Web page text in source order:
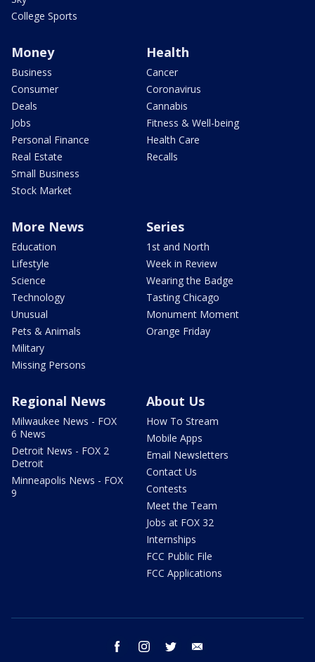
College Sports
Money
Business
Consumer
Deals
Jobs
Personal Finance
Real Estate
Small Business
Stock Market
Health
Cancer
Coronavirus
Cannabis
Fitness & Well-being
Health Care
Recalls
More News
Education
Lifestyle
Science
Technology
Unusual
Pets & Animals
Military
Missing Persons
Series
1st and North
Week in Review
Wearing the Badge
Tasting Chicago
Monument Moment
Orange Friday
Regional News
Milwaukee News - FOX
6 News
Detroit News - FOX 2
Detroit
Minneapolis News - FOX
9
About Us
How To Stream
Mobile Apps
Email Newsletters
Contact Us
Contests
Meet the Team
Jobs at FOX 32
Internships
FCC Public File
FCC Applications
facebook instagram twitter